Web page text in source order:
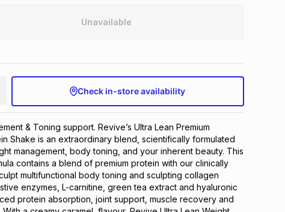
Unavailable
Check in-store availability
& Toning support. Revive’s Ultra Lean Premium
Shake is an extraordinary blend, scientifically formulated
management, body toning, and your inherent beauty. This
contains a blend of premium protein with our clinically
multifunctional body toning and sculpting collagen
enzymes, L-carnitine, green tea extract and hyaluronic
protein absorption, joint support, muscle recovery and